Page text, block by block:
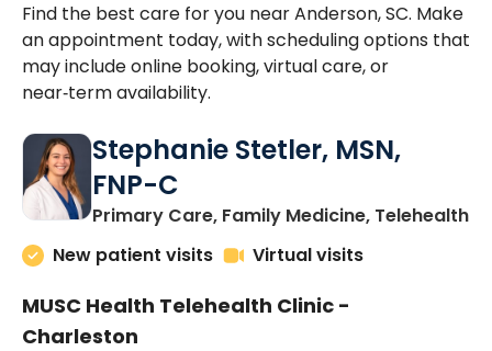
Find the best care for you near Anderson, SC. Make
an appointment today, with scheduling options that
may include online booking, virtual care, or
near‑term availability.
Stephanie Stetler, MSN,
FNP-C
Primary Care, Family Medicine, Telehealthin
New patient visits
Virtual visits
MUSC Health Telehealth Clinic -
Charleston